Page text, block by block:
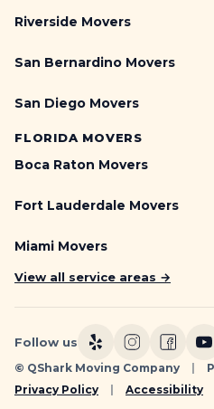
i
h
s
|
Q
h
r
m
t
,
o
-
a
n
i
n
s
Riverside Movers
San Bernardino Movers
San Diego Movers
FLORIDA MOVERS
Boca Raton Movers
Fort Lauderdale Movers
Miami Movers
View all service areas →
Follow us
© QShark Moving Company
Privacy Policy
Accessibility